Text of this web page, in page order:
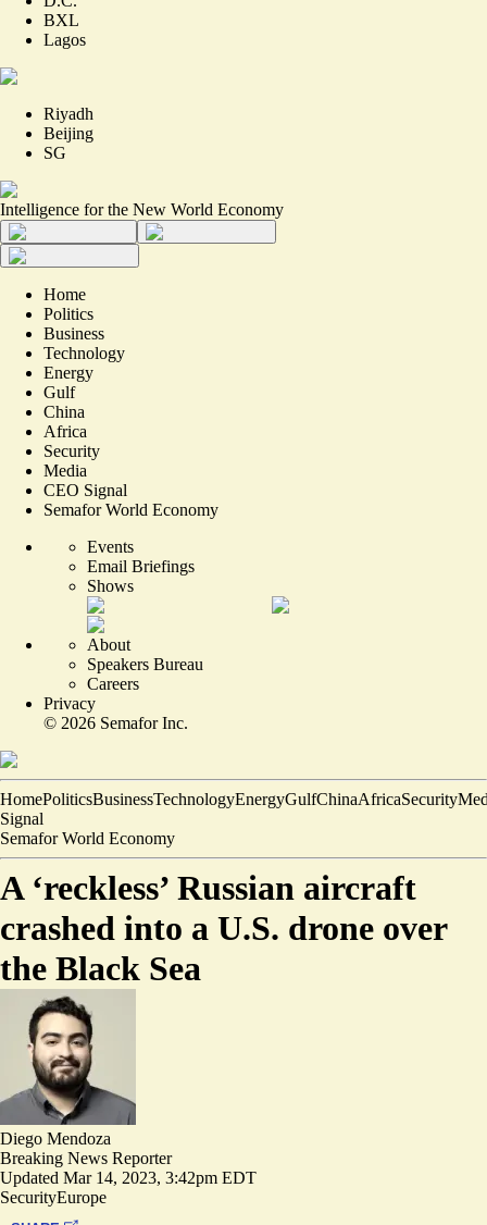
BXL
Lagos
Riyadh
Beijing
SG
Intelligence for the New World Economy
Home
Politics
Business
Technology
Energy
Gulf
China
Africa
Security
Media
CEO Signal
Semafor World Economy
Events
Email Briefings
Shows
About
Speakers Bureau
Careers
Privacy
© 2026 Semafor Inc.
HomePoliticsBusinessTechnologyEnergyGulfChinaAfricaSecurity
Signal
Semafor World Economy
A ‘reckless’ Russian aircraft
crashed into a U.S. drone over
the Black Sea
Diego Mendoza
Breaking News Reporter
Updated Mar 14, 2023, 3:42pm EDT
SecurityEurope